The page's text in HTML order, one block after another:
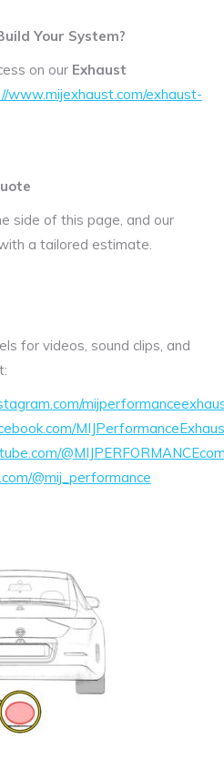
Your System?
on our Exhaust
www.mijexhaust.com/exhaust-
side of this page, and our
a tailored estimate.
for videos, sound clips, and
@mij_performance